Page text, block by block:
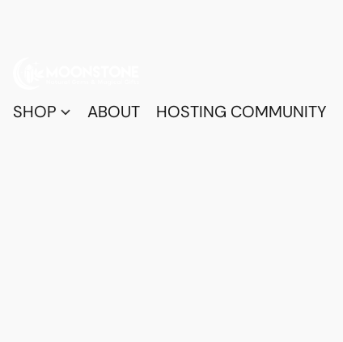
SHOP ABOUT HOSTING COMMUNITY